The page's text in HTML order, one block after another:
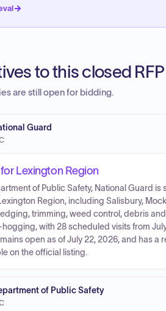
to this closed RFP
are still open for bidding.
Guard
Lexington Region
of Public Safety, National Guard
Region, including Salisbury,
trimming, weed control, debris
with 28 scheduled visits from
open as of July 22, 2026, and has a
on the official listing.
of Public Safety